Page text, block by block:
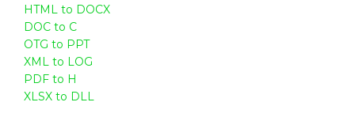
HTML to DOCX
DOC to C
OTG to PPT
XML to LOG
PDF to H
XLSX to DLL